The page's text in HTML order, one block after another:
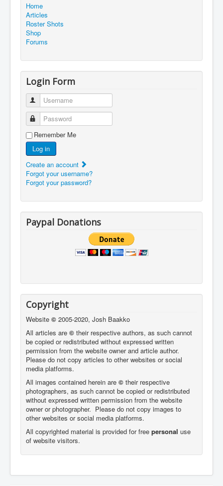
Home
Articles
Roster Shots
Shop
Forums
Login Form
Username
Password
Remember Me
Log in
Create an account
Forgot your username?
Forgot your password?
Paypal Donations
Copyright
Website © 2005-2020, Josh Baakko
All articles are © their respective authors, as such cannot
be copied or redistributed without expressed written
permission from the website owner and article author.
Please do not copy articles to other websites or social
media platforms.
All images contained herein are © their respective
photographers, as such cannot be copied or redistributed
without expressed written permission from the website
owner or photographer. Please do not copy images to
other websites or social media platforms.
All copyrighted material is provided for free personal use
of website visitors.